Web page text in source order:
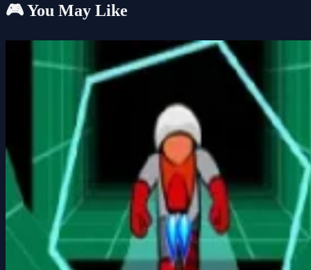
🎮 You May Like